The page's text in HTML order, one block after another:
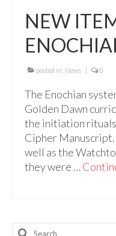
For Beginners
Basic Working
Unique, One of
Enochian
Outer Order
Portal Wands
Inner Order
NEW
posted in: News | 0
The Enochian
Golden Dawn
the initiation
Cipher Manuscript.
well as the
they were …
Search